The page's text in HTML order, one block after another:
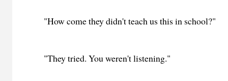
"How come they didn't teach us this in school?"
"They tried. You weren't listening."